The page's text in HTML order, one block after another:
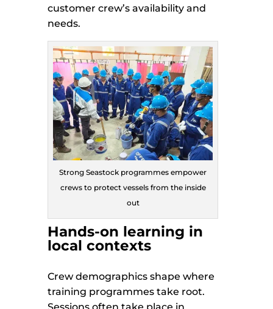
customer crew’s availability and
needs.
Strong Seastock programmes empower
crews to protect vessels from the inside
out
Hands-on learning in
local contexts
Crew demographics shape where
training programmes take root.